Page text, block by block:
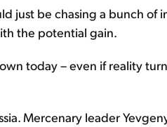
just be chasing a bunch of
the potential gain.
today – even if reality
Mercenary leader